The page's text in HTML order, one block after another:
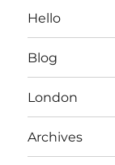
Hello
Blog
London
Archives